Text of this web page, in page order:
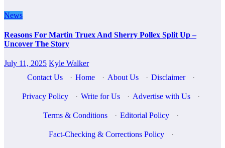
News
Reasons For Martin Truex And Sherry Pollex Split Up –
Uncover The Story
July 11, 2025 Kyle Walker
Contact Us
· Home · About Us · Disclaimer ·
Privacy Policy · Write for Us · Advertise with Us ·
Terms & Conditions · Editorial Policy ·
Fact-Checking & Corrections Policy ·